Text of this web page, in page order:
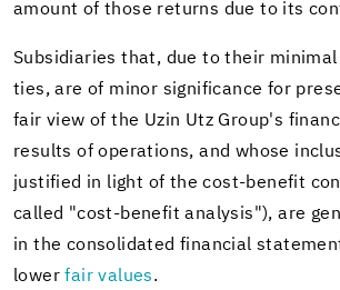
amount of those re­turns due to its
Sub­sidiaries that, due to their
ties, are of minor sig­nif­i­cance for
fair view of the Uzin Utz Group's
re­sults of op­er­a­tions, and whose
jus­ti­fied in light of the cost-​benefit
called "cost-​benefit analy­sis"), are
in the con­sol­i­dated fi­nan­cial
lowerfair val­ues.